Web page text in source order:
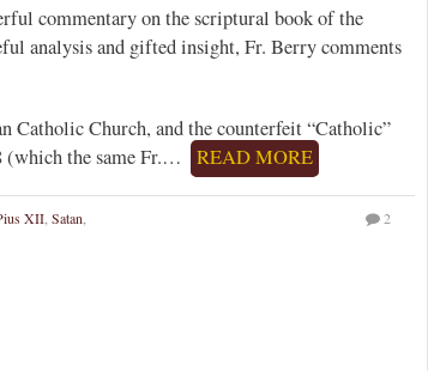
commentary on the scriptural book of the
analysis and gifted insight, Fr. Berry comments
Catholic Church, and the counterfeit “Catholic”
(which the same Fr.…
READ MORE
XII, Satan,
2